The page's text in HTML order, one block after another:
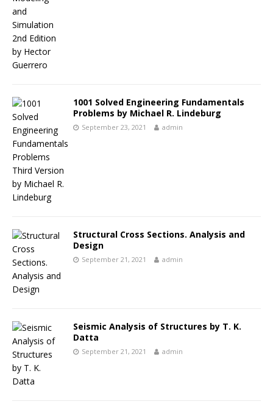
1001 Solved Engineering Fundamentals
Problems by Michael R. Lindeburg
September 23, 2021 admin
Structural Cross Sections. Analysis and
Design
September 21, 2021 admin
Seismic Analysis of Structures by T. K.
Datta
September 21, 2021 admin